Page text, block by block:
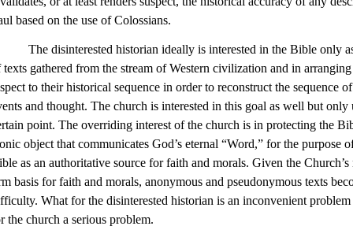
based on the use of Colossians.
disinterested historian ideally is interested in the Bible only
texts gathered from the stream of Western civilization and in
to their historical sequence in order to reconstruct the sequence
and thought. The church is interested in this goal as well but only
point. The overriding interest of the church is in protecting the
object that communicates God’s eternal “Word,” for the purpose
as an authoritative source for faith and morals. Given the Church’s
basis for faith and morals, anonymous and pseudonymous texts
What for the disinterested historian is an inconvenient problem
the church a serious problem.